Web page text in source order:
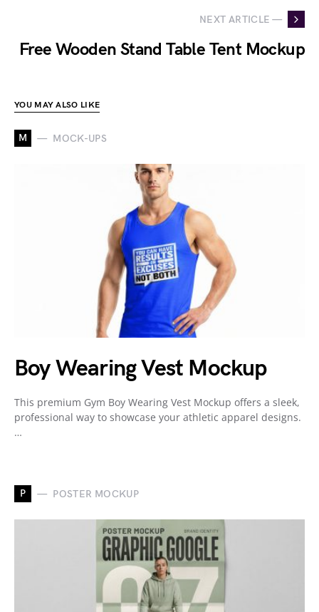
NEXT ARTICLE —
Free Wooden Stand Table Tent Mockup
YOU MAY ALSO LIKE
M MOCK-UPS
Boy Wearing Vest Mockup
This premium Gym Boy Wearing Vest Mockup offers a sleek,
professional way to showcase your athletic apparel designs.
…
P POSTER MOCKUP